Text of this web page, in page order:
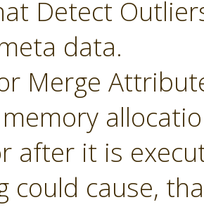
Detect
data.
Merge
after it is
could cause,